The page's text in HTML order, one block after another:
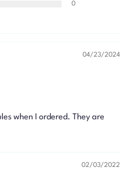
0
04/23/2024
when I ordered. They are
02/03/2022